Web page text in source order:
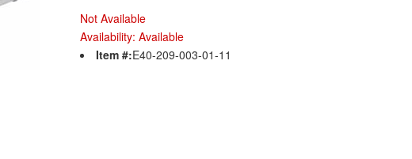
Not Available
Availability: Available
Item #:E40-209-003-01-11